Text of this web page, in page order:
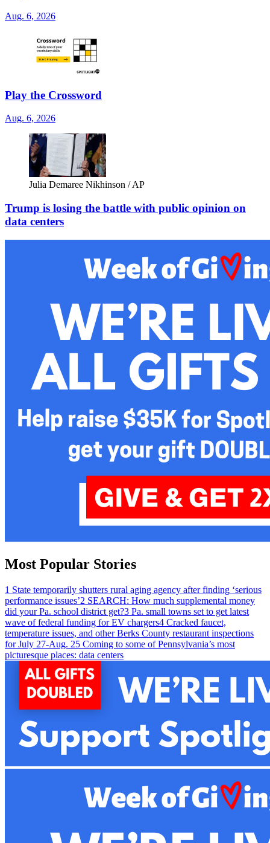
Aug. 6, 2026
Play the Crossword
Aug. 6, 2026
Julia Demaree Nikhinson / AP
Trump is losing the battle with public opinion on
data centers
Most Popular Stories
1 State temporarily shutters rural aging agency after finding ‘serious
performance issues’2 SEARCH: How much supplemental money
did your Pa. school district get?3 Pa. small towns set to get latest
wave of federal funding for EV chargers4 Cracked faucet,
temperature issues, and other Berks County restaurant inspections
for July 27-Aug. 25 Coming to some of Pennsylvania’s most
picturesque places: data centers